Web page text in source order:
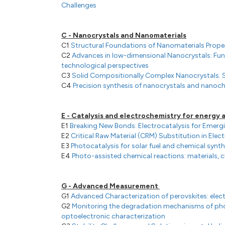
Challenges
C - Nanocrystals and Nanomaterials
C1 Structural Foundations of Nanomaterials
C2 Advances in low-dimensional Nanocrystals:
technological perspectives
C3 Solid Compositionally Complex Nanocrystals:
C4 Precision synthesis of nanocrystals and
E - Catalysis and electrochemistry for energy
E1 Breaking New Bonds: Electrocatalysis for
E2 Critical Raw Material (CRM) Substitution in
E3 Photocatalysis for solar fuel and chemical
E4 Photo-assisted chemical reactions: materials,
G - Advanced Measurement
G1 Advanced Characterization of perovskites:
G2 Monitoring the degradation mechanisms of
optoelectronic characterization